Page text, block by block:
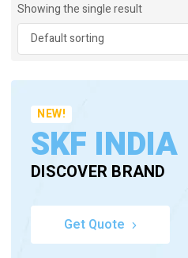
Showing the single result
NEW!
SKF INDIA
DISCOVER BRAND
Get Quote